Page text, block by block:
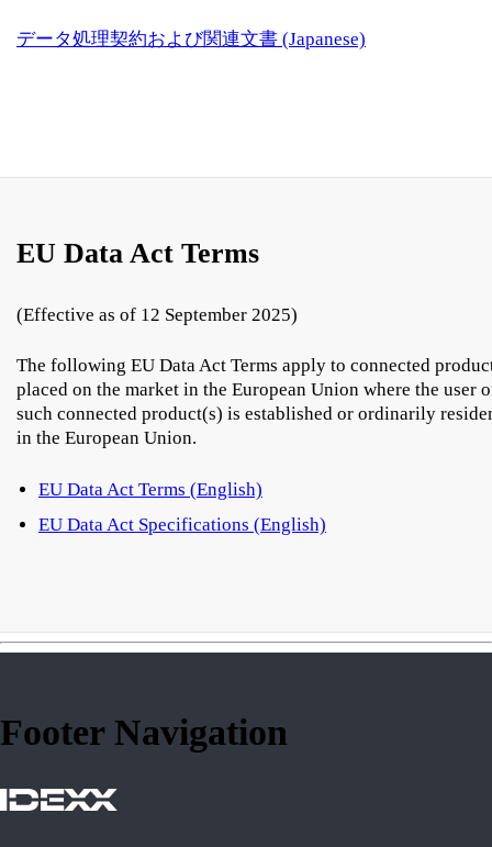
データ処理契約および関連文書 (Japanese)
EU Data Act Terms
(Effective as of 12 September 2025)
The following EU Data Act Terms apply to connected
placed on the market in the European Union where the user
such connected product(s) is established or ordinarily
in the European Union.
EU Data Act Terms (English)
EU Data Act Specifications (English)
Footer Navigation